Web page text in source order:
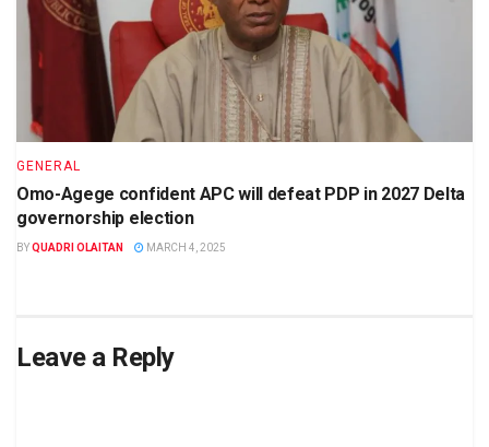
GENERAL
Omo-Agege confident APC will defeat PDP in 2027 Delta
governorship election
BYQUADRI OLAITAN MARCH 4, 2025
Leave a Reply